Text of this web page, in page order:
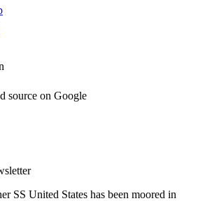
source on Google
SS United States has been moored in